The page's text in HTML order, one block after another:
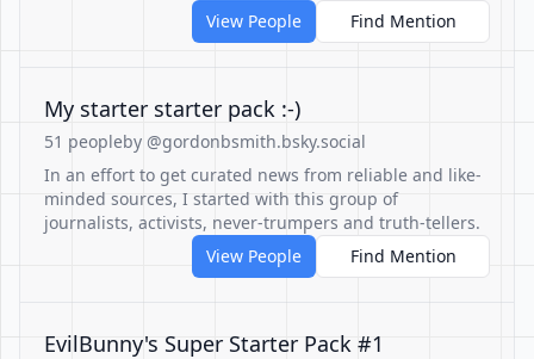
View People
Find Mention
My starter starter pack :-)
51 peopleby @gordonbsmith.bsky.social
In an effort to get curated news from reliable and like-
minded sources, I started with this group of
journalists, activists, never-trumpers and truth-tellers.
View People
Find Mention
EvilBunny's Super Starter Pack #1